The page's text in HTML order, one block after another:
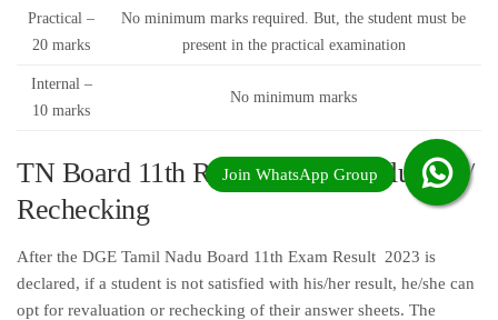
Practical –
20 marks
No minimum marks required. But, the student must be
present in the practical examination
Internal –
10 marks
No minimum marks
TN Board 11th Result 2023 Revaluation/
Rechecking
After the DGE Tamil Nadu Board 11th Exam Result 2023 is
declared, if a student is not satisfied with his/her result, he/she can
opt for revaluation or rechecking of their answer sheets. The